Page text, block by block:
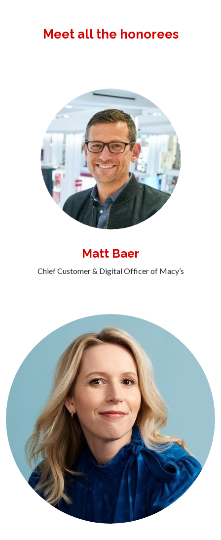
Meet all the honorees
Matt Baer
Chief Customer & Digital Officer of Macy’s